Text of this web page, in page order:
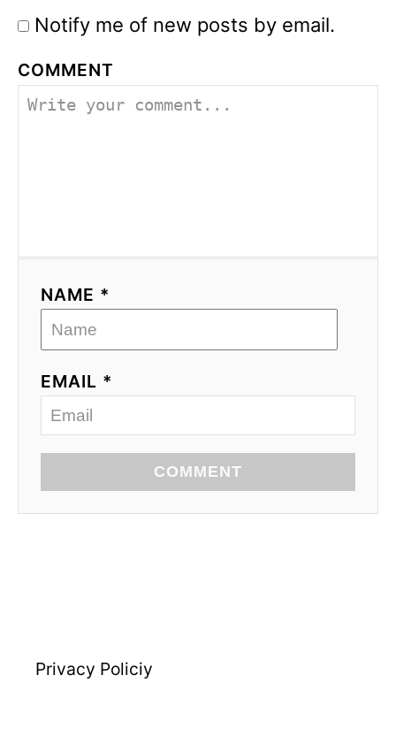
Notify me of new posts by email.
COMMENT
NAME *
EMAIL *
COMMENT
Privacy Policiy